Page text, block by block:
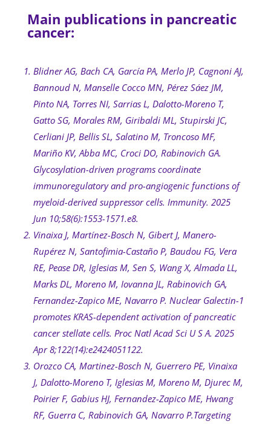
Main publications in pancreatic
cancer:
Blidner AG, Bach CA, García PA, Merlo JP, Cagnoni AJ,
Bannoud N, Manselle Cocco MN, Pérez Sáez JM,
Pinto NA, Torres NI, Sarrias L, Dalotto-Moreno T,
Gatto SG, Morales RM, Giribaldi ML, Stupirski JC,
Cerliani JP, Bellis SL, Salatino M, Troncoso MF,
Mariño KV, Abba MC, Croci DO, Rabinovich GA.
Glycosylation-driven programs coordinate
immunoregulatory and pro-angiogenic functions of
myeloid-derived suppressor cells. Immunity. 2025
Jun 10;58(6):1553-1571.e8.
Vinaixa J, Martínez-Bosch N, Gibert J, Manero-
Rupérez N, Santofimia-Castaño P, Baudou FG, Vera
RE, Pease DR, Iglesias M, Sen S, Wang X, Almada LL,
Marks DL, Moreno M, Iovanna JL, Rabinovich GA,
Fernandez-Zapico ME, Navarro P. Nuclear Galectin-1
promotes KRAS-dependent activation of pancreatic
cancer stellate cells. Proc Natl Acad Sci U S A. 2025
Apr 8;122(14):e2424051122.
Orozco CA, Martinez-Bosch N, Guerrero PE, Vinaixa
J, Dalotto-Moreno T, Iglesias M, Moreno M, Djurec M,
Poirier F, Gabius HJ, Fernandez-Zapico ME, Hwang
RF, Guerra C, Rabinovich GA, Navarro P.Targeting